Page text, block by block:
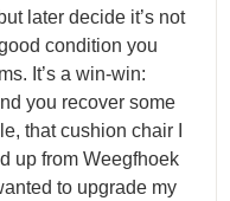
later decide it’s not
condition you
It’s a win-win:
you recover some
that cushion chair I
up from Weegfhoek
to upgrade my